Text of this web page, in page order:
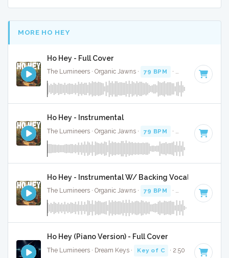
MORE HO HEY
Ho Hey - Full Cover
The Lumineers · Organic Jawns · 79 BPM · Key of C · 2:34
Ho Hey - Instrumental
The Lumineers · Organic Jawns · 79 BPM · Key of C · 2:34
Ho Hey - Instrumental W/ Backing Vocals
The Lumineers · Organic Jawns · 79 BPM · Key of C · 2:34
Ho Hey (Piano Version) - Full Cover
The Lumineers · Dream Keys · Key of C · 2:50